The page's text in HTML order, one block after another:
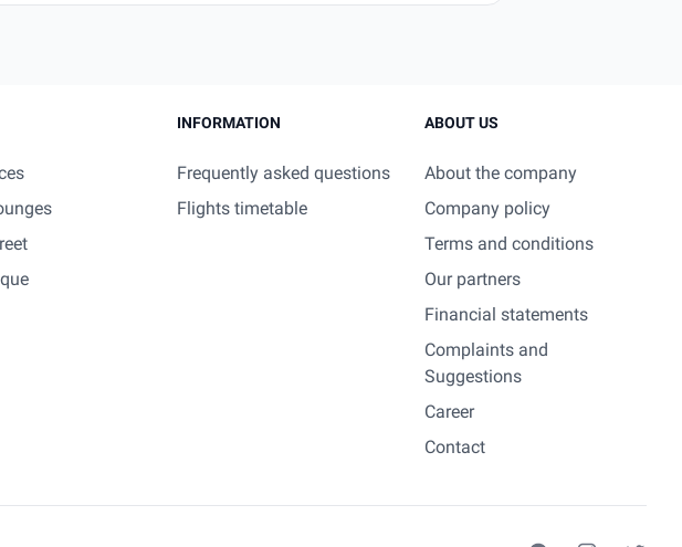
INFORMATION
Frequently asked questions
Flights timetable
ABOUT US
About the company
Company policy
Terms and conditions
Our partners
Financial statements
Complaints and
Suggestions
Career
Contact